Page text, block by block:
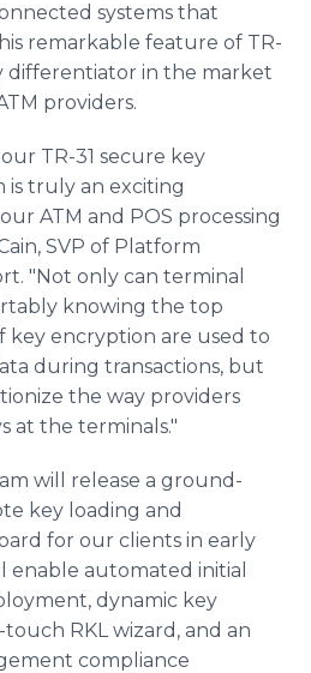
systems that
remarkable feature of TR-
differentiator in the market
providers.
TR-31 secure key
is truly an exciting
ATM and POS processing
SVP of Platform
"Not only can terminal
knowing the top
key encryption are used to
during transactions, but
the way providers
at the terminals."
will release a ground-
key loading and
for our clients in early
enable automated initial
dynamic key
RKL wizard, and an
compliance